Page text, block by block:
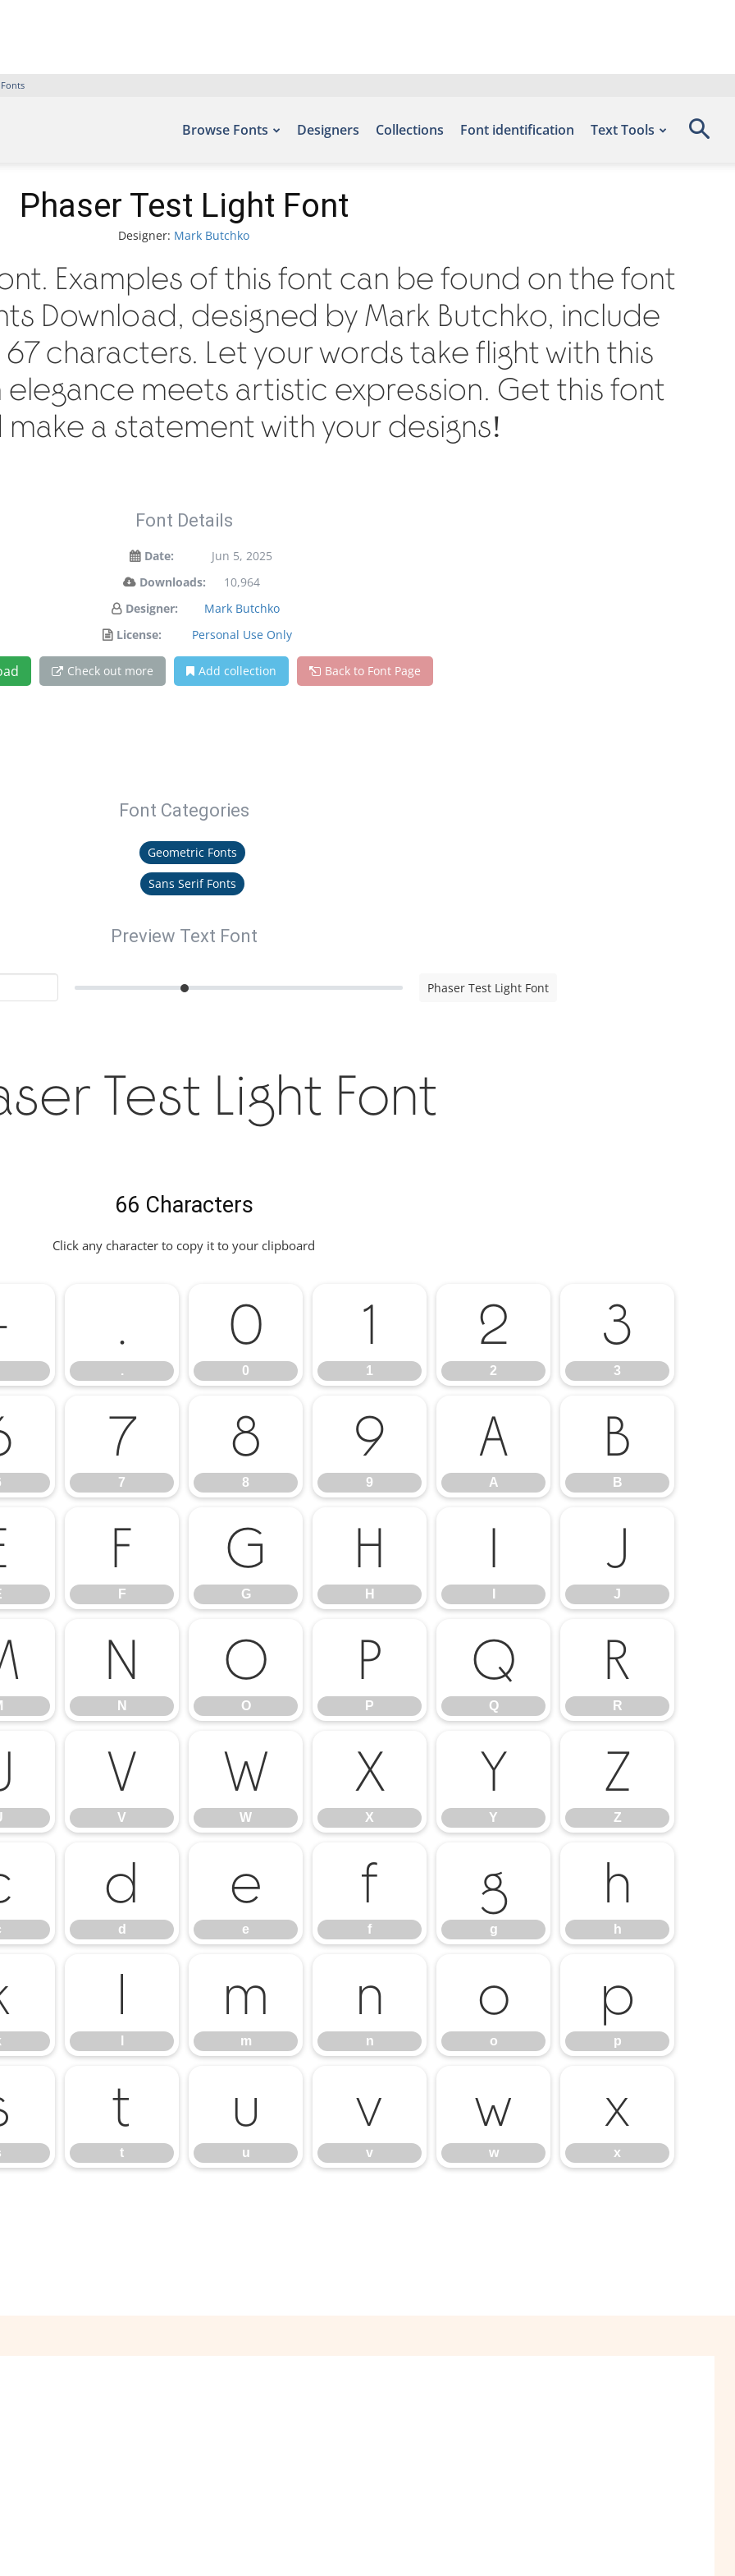
Browse Fonts Designers Collections Font identification Text Tools
Phaser Test Light Font
Designer: Mark Butchko
Examples of this font can be found on the font
Download, designed by Mark Butchko, include
characters. Let your words take flight with this
meets artistic expression. Get this font
a statement with your designs!
Font Details
Date:
Jun 5, 2025
Downloads:
10,964
Designer:
Mark Butchko
License:
Personal Use Only
Check out more Add collection Back to Font Page
Font Categories
Geometric Fonts
Sans Serif Fonts
Preview Text Font
Phaser Test Light Font
Test Light Font
66 Characters
Click any character to copy it to your clipboard
.
.
0
0
1
1
2
2
3
3
7
7
8
8
9
9
A
A
B
B
F
F
G
G
H
H
I J
J
N
N
O
O
P
P
Q
Q
R
R
V
V
W
W
X
X
Y
Y
Z
Z
d
d
e
e
f
f
g
g
h
h
l m
m
n
n
o
o
p
p
t
t
u
u
v
v
w
w
x
x